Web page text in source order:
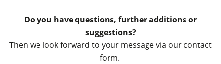
Do you have questions, further additions or
suggestions?
Then we look forward to your message via our contact
form.